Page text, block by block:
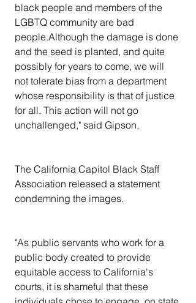
black people and members of the
LGBTQ community are bad
people.Although the damage is done
and the seed is planted, and quite
possibly for years to come, we will
not tolerate bias from a department
whose responsibility is that of justice
for all. This action will not go
unchallenged," said Gipson.
The California Capitol Black Staff
Association released a statement
condemning the images.
"As public servants who work for a
public body created to provide
equitable access to California's
courts, it is shameful that these